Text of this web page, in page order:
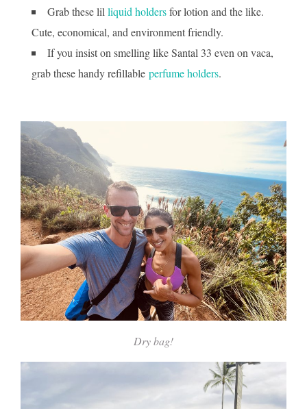
Grab these lil liquid holdersfor lotion and the like.
Cute, economical, and environment friendly.
If you insist on smelling like Santal 33 even on vaca,
grab these handy refillable perfume holders.
Dry bag!